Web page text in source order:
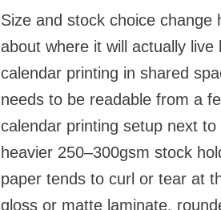
Size and stock choice
about where it will actually
calendar printing in shared
needs to be readable from a
calendar printing setup next
heavier 250–300gsm stock
paper tends to curl or tear at
gloss or matte laminate,